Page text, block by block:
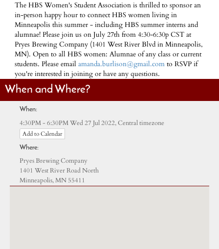
The HBS Women's Student Association is thrilled to sponsor an
in-person happy hour to connect HBS women living in
Minneapolis this summer - including HBS summer interns and
alumnae! Please join us on July 27th from 4:30-6:30p CST at
Pryes Brewing Company (1401 West River Blvd in Minneapolis,
MN). Open to all HBS women: Alumnae of any class or current
students. Please email amanda.burlison@gmail.com to RSVP if
you're interested in joining or have any questions.
When and Where?
When:
4:30PM - 6:30PM Wed 27 Jul 2022,Central timezone
Add to Calendar
Where:
Pryes Brewing Company
1401 West River Road North
Minneapolis, MN 55411